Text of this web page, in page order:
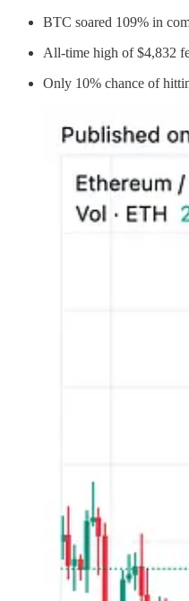
BTC soared 109% in
All-time high of $4,832
Only 10% chance of